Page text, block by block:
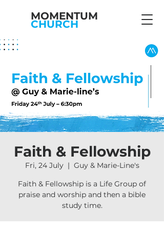
MOMENTUM
CHURCH
Faith & Fellowship
Fri, 24 July
  |
Guy & Marie-Line's
Faith & Fellowship is a Life Group of
praise and worship and then a bible
study time.